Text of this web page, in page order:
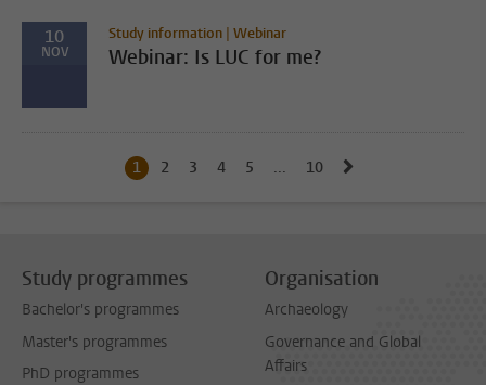
10
NOV
Study information | Webinar
Webinar: Is LUC for me?
Current page, page
1 Go to page
2 Go to page
3 Go to page
4 Go to page
5 ... Go to last page, page
10
Study programmes
Bachelor's programmes
Master's programmes
PhD programmes
Organisation
Archaeology
Governance and Global
Affairs